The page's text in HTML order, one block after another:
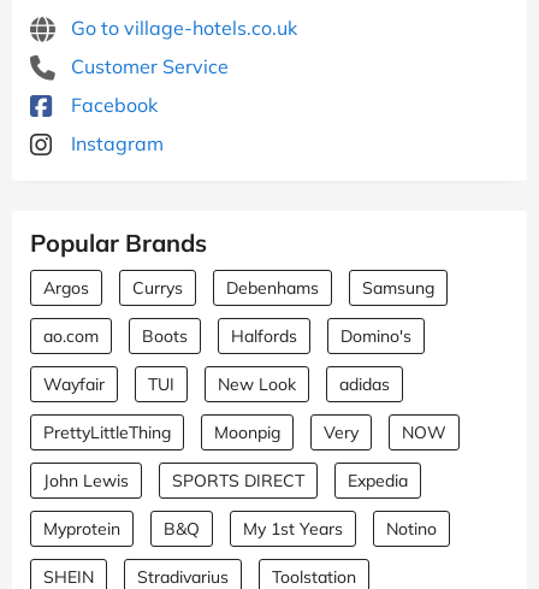
Go to village-hotels.co.uk
Customer Service
Facebook
Instagram
Popular Brands
Argos Currys Debenhams Samsung
ao.com Boots Halfords Domino's
Wayfair TUI New Look adidas
PrettyLittleThing Moonpig Very NOW
John Lewis SPORTS DIRECT Expedia
Myprotein B&Q My 1st Years Notino
SHEIN Stradivarius Toolstation